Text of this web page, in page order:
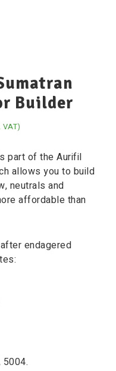
Builder
part of the Aurifil
allows you to build
neutrals and
affordable than
endagered
5004.